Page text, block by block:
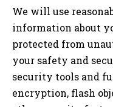
We will use
information about
protected from
your safety and
security tools and
encryption, flash